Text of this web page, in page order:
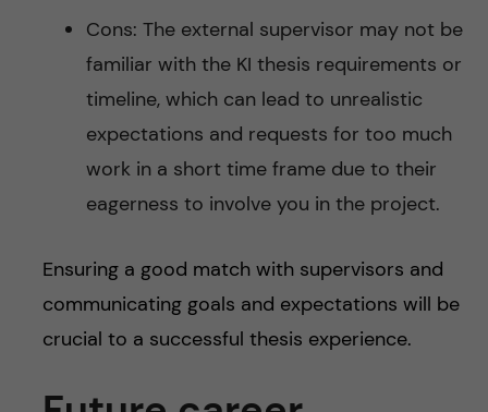
Cons: The external supervisor may not be
familiar with the KI thesis requirements or
timeline, which can lead to unrealistic
expectations and requests for too much
work in a short time frame due to their
eagerness to involve you in the project.
Ensuring a good match with supervisors and
communicating goals and expectations will be
crucial to a successful thesis experience.